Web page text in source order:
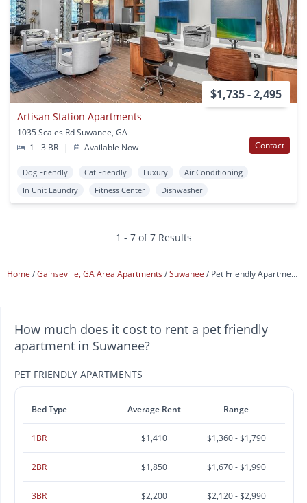
$1,735 - 2,495
Artisan Station Apartments
1035 Scales Rd Suwanee, GA
1 - 3 BR
| Available Now Contact
Dog Friendly Cat Friendly Luxury
Air Conditioning
In Unit Laundry
Fitness Center Dishwasher
1 - 7 of 7 Results
Home Gainseville, GA Area Apartments Suwanee Pet Friendly Apartments
How much does it cost to rent a pet friendly
apartment in Suwanee?
PET FRIENDLY APARTMENTS
Bed Type Average Rent Range
1BR $1,410 $1,360 - $1,790
2BR $1,850 $1,670 - $1,990
3BR $2,200 $2,120 - $2,990